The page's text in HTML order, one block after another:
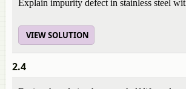
Explain impurity defect in stainless steel
VIEW SOLUTION
2.4